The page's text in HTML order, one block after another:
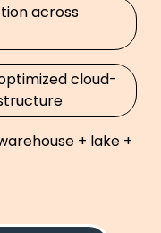
across
cloud-
+ lake +